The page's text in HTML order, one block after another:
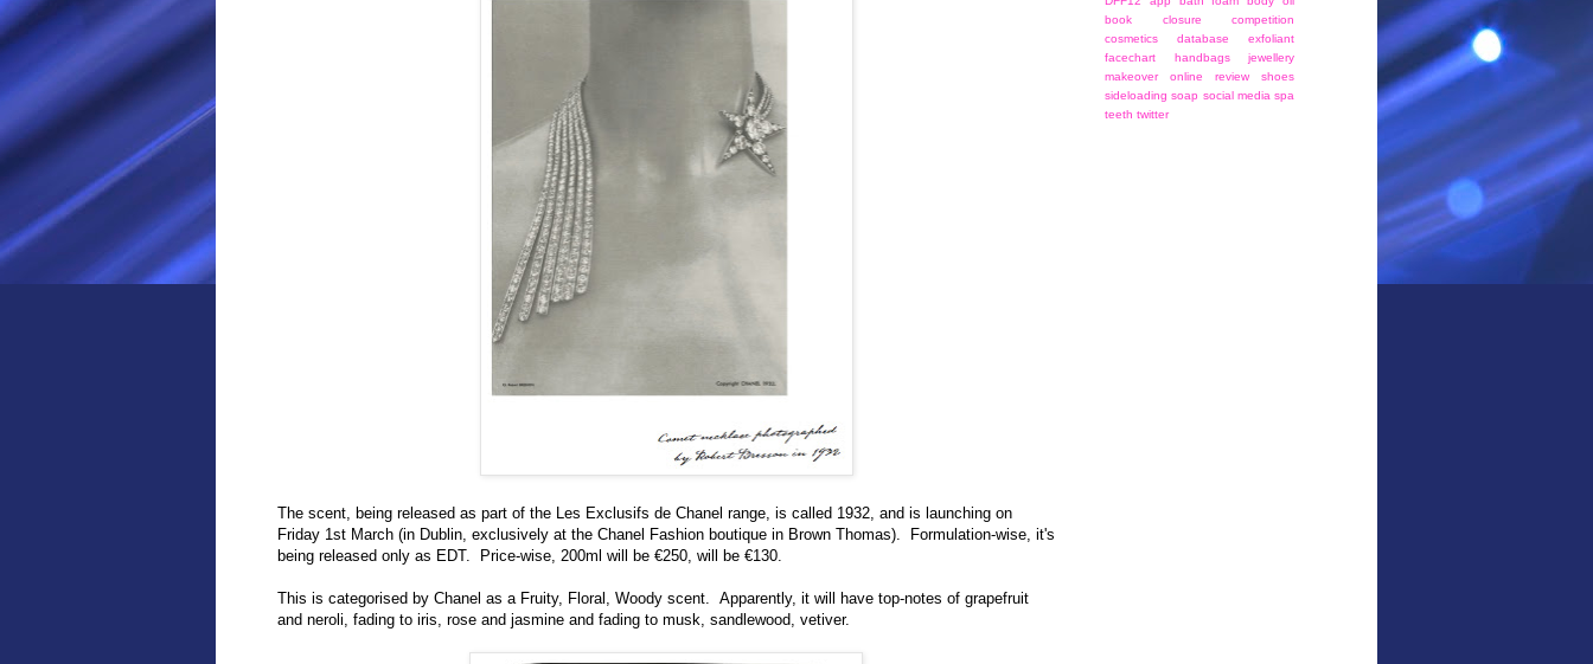
The scent, being released as part of the Les Exclusifs de Chanel range, is called 1932, and is launching on
Friday 1st March (in Dublin, exclusively at the Chanel Fashion boutique in Brown Thomas).
Formulation-wise, it's
being released only as EDT. Price-wise, 200ml will be €250, will be €130.
This is categorised by Chanel as a Fruity, Floral, Woody scent. Apparently, it will have top-notes of grapefruit
and neroli, fading to iris, rose and jasmine and fading to musk, sandlewood, vetiver.
book
closure
competition
cosmetics
database
exfoliant
facechart
handbags
jewellery
makeover
online review
shoes
sideloading soap social media spa
teeth twitter